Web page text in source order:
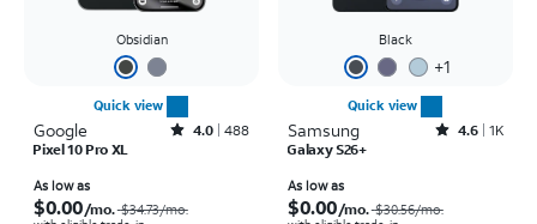
Obsidian
Quick view
Google Rated4out of 5 stars with488reviews
4.0 488
Pixel 10 Pro XL
As low as
$0.00/mo. $34.73/mo.
Black
+1
Quick view
Samsung Rated4.6out of 5 stars with1457reviews
4.6 1K
Galaxy S26+
As low as
$0.00/mo. $30.56/mo.